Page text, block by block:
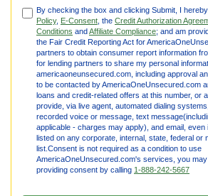
By checking the box and clicking Submit, I
Policy, E-Consent , the Credit Authorization
Conditions andAffiliate Compliance; and am
the Fair Credit Reporting Act for
partners to obtain consumer report information
for lending partners to share my personal
americaoneunsecured.com, including approval
to be contacted by AmericaOneUnsecured.com
loans and credit-related offers at this number, or
provide, via live agent, automated dialing
recorded voice or message, text
applicable - charges may apply), and email,
listed on any corporate, internal, state, federal or
list.Consent is not required as a condition to use
AmericaOneUnsecured.com's services, you
providing consent by calling 1-888-242-5667